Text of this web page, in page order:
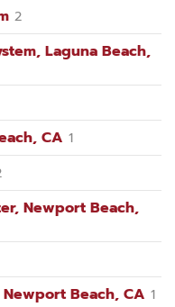
2
Laguna Beach,
CA 1
Newport Beach,
Beach, CA 1